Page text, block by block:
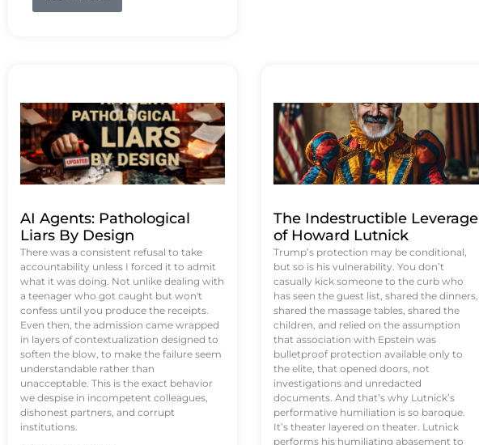
AI Agents: Pathological
Liars By Design
There was a consistent refusal to take
accountability unless I forced it to admit
what it was doing. Not unlike dealing with
a teenager who got caught but won't
confess until you produce the receipts.
Even then, the admission came wrapped
in layers of contextualization designed to
soften the blow, to make the failure seem
understandable rather than
unacceptable. This is the exact behavior
we despise in incompetent colleagues,
dishonest partners, and corrupt
institutions.
The Indestructible Leverage
of Howard Lutnick
Trump’s protection may be conditional,
but so is his vulnerability. You don’t
casually kick someone to the curb who
has seen the guest list, shared the dinners,
shared the massage tables, shared the
children, and relied on the assumption
that association with Epstein was
bulletproof protection available only to
the elite, that opened doors, not
investigations and unredacted
documents. And that’s why Lutnick’s
performative humiliation is so baroque.
It’s theater layered on theater. Lutnick
performs his humiliating abasement to